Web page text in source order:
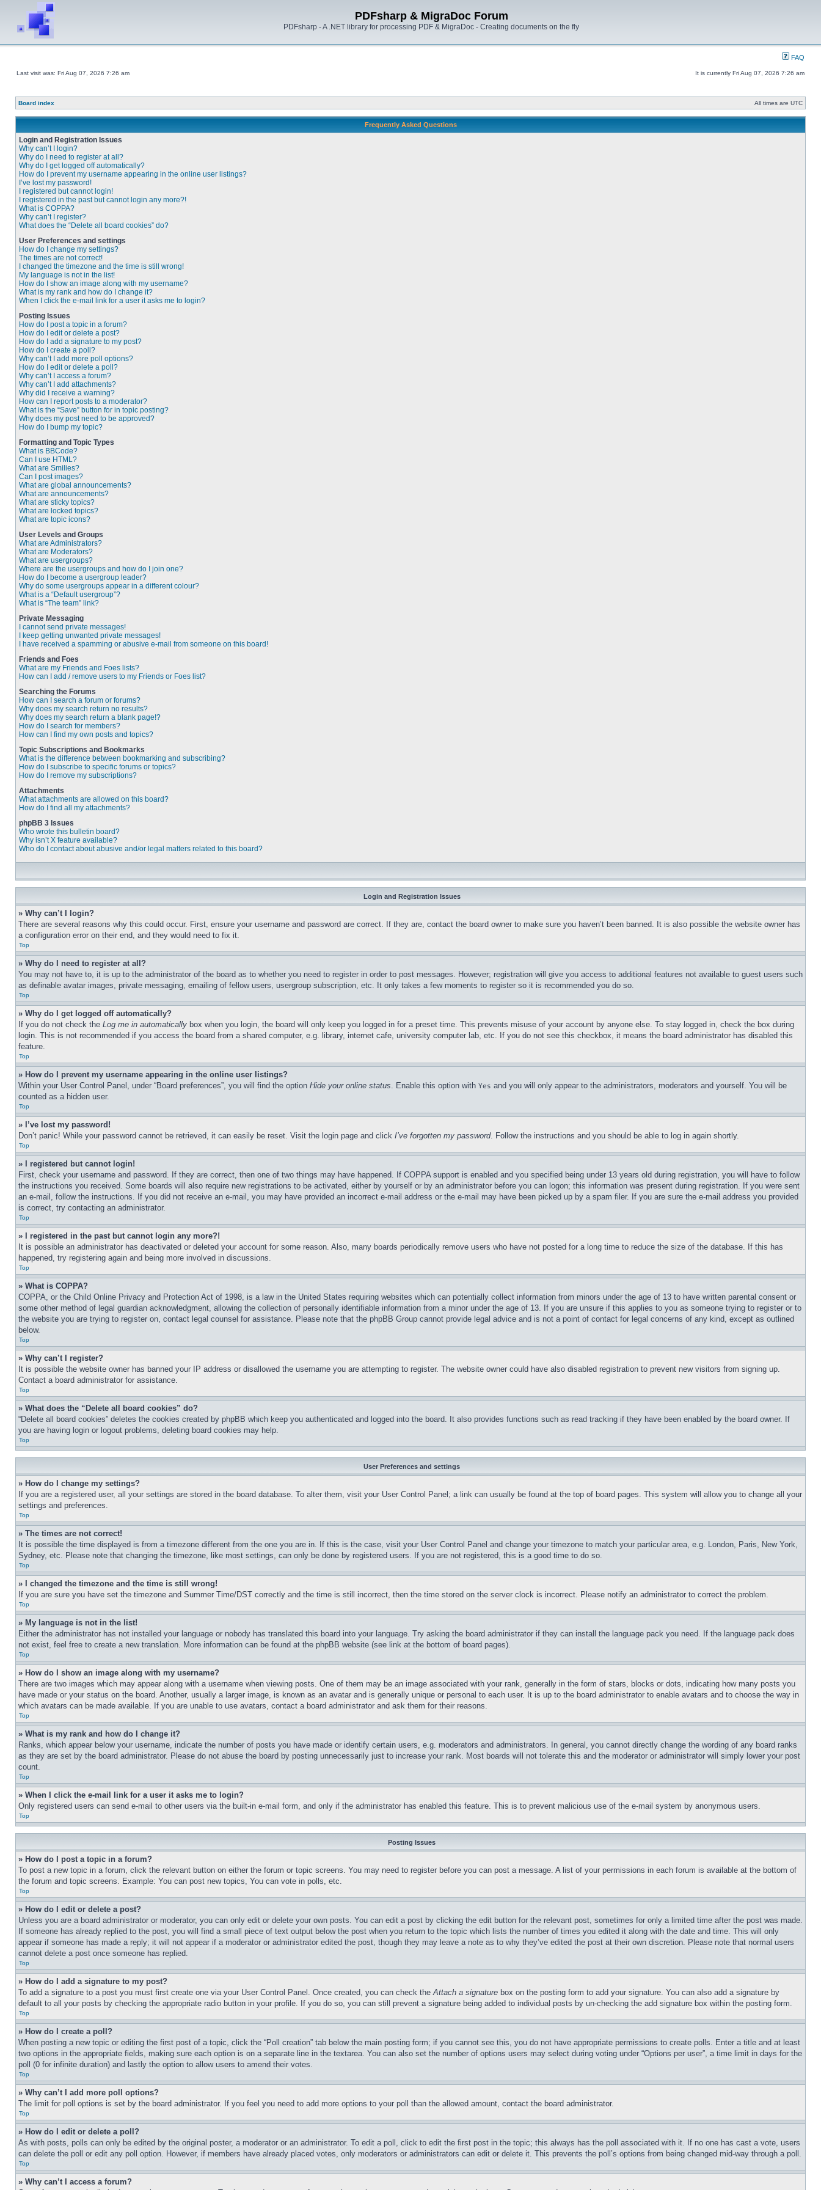
PDFsharp & MigraDoc Forum
PDFsharp - A .NET library for processing PDF & MigraDoc - Creating documents on the fly
FAQ
Last visit was: Fri Aug 07, 2026 7:26 am It is currently Fri Aug 07, 2026 7:26 am
Board index All times are UTC
Frequently Asked Questions
Login and Registration Issues
Why can’t I login?
Why do I need to register at all?
Why do I get logged off automatically?
How do I prevent my username appearing in the online user listings?
I’ve lost my password!
I registered but cannot login!
I registered in the past but cannot login any more?!
What is COPPA?
Why can’t I register?
What does the “Delete all board cookies” do?
User Preferences and settings
How do I change my settings?
The times are not correct!
I changed the timezone and the time is still wrong!
My language is not in the list!
How do I show an image along with my username?
What is my rank and how do I change it?
When I click the e-mail link for a user it asks me to login?
Posting Issues
How do I post a topic in a forum?
How do I edit or delete a post?
How do I add a signature to my post?
How do I create a poll?
Why can’t I add more poll options?
How do I edit or delete a poll?
Why can’t I access a forum?
Why can’t I add attachments?
Why did I receive a warning?
How can I report posts to a moderator?
What is the “Save” button for in topic posting?
Why does my post need to be approved?
How do I bump my topic?
Formatting and Topic Types
What is BBCode?
Can I use HTML?
What are Smilies?
Can I post images?
What are global announcements?
What are announcements?
What are sticky topics?
What are locked topics?
What are topic icons?
User Levels and Groups
What are Administrators?
What are Moderators?
What are usergroups?
Where are the usergroups and how do I join one?
How do I become a usergroup leader?
Why do some usergroups appear in a different colour?
What is a “Default usergroup”?
What is “The team” link?
Private Messaging
I cannot send private messages!
I keep getting unwanted private messages!
I have received a spamming or abusive e-mail from someone on this board!
Friends and Foes
What are my Friends and Foes lists?
How can I add / remove users to my Friends or Foes list?
Searching the Forums
How can I search a forum or forums?
Why does my search return no results?
Why does my search return a blank page!?
How do I search for members?
How can I find my own posts and topics?
Topic Subscriptions and Bookmarks
What is the difference between bookmarking and subscribing?
How do I subscribe to specific forums or topics?
How do I remove my subscriptions?
Attachments
What attachments are allowed on this board?
How do I find all my attachments?
phpBB 3 Issues
Who wrote this bulletin board?
Why isn’t X feature available?
Who do I contact about abusive and/or legal matters related to this board?
Login and Registration Issues
» Why can’t I login?
There are several reasons why this could occur. First, ensure your username and password are correct. If they are, contact the board owner to make sure you haven’t been banned. It is also possible the website owner has
a configuration error on their end, and they would need to fix it.
Top
» Why do I need to register at all?
You may not have to, it is up to the administrator of the board as to whether you need to register in order to post messages. However; registration will give you access to additional features not available to guest users such
as definable avatar images, private messaging, emailing of fellow users, usergroup subscription, etc. It only takes a few moments to register so it is recommended you do so.
Top
» Why do I get logged off automatically?
If you do not check the Log me in automatically box when you login, the board will only keep you logged in for a preset time. This prevents misuse of your account by anyone else. To stay logged in, check the box during
login. This is not recommended if you access the board from a shared computer, e.g. library, internet cafe, university computer lab, etc. If you do not see this checkbox, it means the board administrator has disabled this
feature.
Top
» How do I prevent my username appearing in the online user listings?
Within your User Control Panel, under “Board preferences”, you will find the option Hide your online status. Enable this option with Yes and you will only appear to the administrators, moderators and yourself. You will be
counted as a hidden user.
Top
» I’ve lost my password!
Don’t panic! While your password cannot be retrieved, it can easily be reset. Visit the login page and click I’ve forgotten my password. Follow the instructions and you should be able to log in again shortly.
Top
» I registered but cannot login!
First, check your username and password. If they are correct, then one of two things may have happened. If COPPA support is enabled and you specified being under 13 years old during registration, you will have to follow
the instructions you received. Some boards will also require new registrations to be activated, either by yourself or by an administrator before you can logon; this information was present during registration. If you were sent
an e-mail, follow the instructions. If you did not receive an e-mail, you may have provided an incorrect e-mail address or the e-mail may have been picked up by a spam filer. If you are sure the e-mail address you provided
is correct, try contacting an administrator.
Top
» I registered in the past but cannot login any more?!
It is possible an administrator has deactivated or deleted your account for some reason. Also, many boards periodically remove users who have not posted for a long time to reduce the size of the database. If this has
happened, try registering again and being more involved in discussions.
Top
» What is COPPA?
COPPA, or the Child Online Privacy and Protection Act of 1998, is a law in the United States requiring websites which can potentially collect information from minors under the age of 13 to have written parental consent or
some other method of legal guardian acknowledgment, allowing the collection of personally identifiable information from a minor under the age of 13. If you are unsure if this applies to you as someone trying to register or to
the website you are trying to register on, contact legal counsel for assistance. Please note that the phpBB Group cannot provide legal advice and is not a point of contact for legal concerns of any kind, except as outlined
below.
Top
» Why can’t I register?
It is possible the website owner has banned your IP address or disallowed the username you are attempting to register. The website owner could have also disabled registration to prevent new visitors from signing up.
Contact a board administrator for assistance.
Top
» What does the “Delete all board cookies” do?
“Delete all board cookies” deletes the cookies created by phpBB which keep you authenticated and logged into the board. It also provides functions such as read tracking if they have been enabled by the board owner. If
you are having login or logout problems, deleting board cookies may help.
Top
User Preferences and settings
» How do I change my settings?
If you are a registered user, all your settings are stored in the board database. To alter them, visit your User Control Panel; a link can usually be found at the top of board pages. This system will allow you to change all your
settings and preferences.
Top
» The times are not correct!
It is possible the time displayed is from a timezone different from the one you are in. If this is the case, visit your User Control Panel and change your timezone to match your particular area, e.g. London, Paris, New York,
Sydney, etc. Please note that changing the timezone, like most settings, can only be done by registered users. If you are not registered, this is a good time to do so.
Top
» I changed the timezone and the time is still wrong!
If you are sure you have set the timezone and Summer Time/DST correctly and the time is still incorrect, then the time stored on the server clock is incorrect. Please notify an administrator to correct the problem.
Top
» My language is not in the list!
Either the administrator has not installed your language or nobody has translated this board into your language. Try asking the board administrator if they can install the language pack you need. If the language pack does
not exist, feel free to create a new translation. More information can be found at the phpBB website (see link at the bottom of board pages).
Top
» How do I show an image along with my username?
There are two images which may appear along with a username when viewing posts. One of them may be an image associated with your rank, generally in the form of stars, blocks or dots, indicating how many posts you
have made or your status on the board. Another, usually a larger image, is known as an avatar and is generally unique or personal to each user. It is up to the board administrator to enable avatars and to choose the way in
which avatars can be made available. If you are unable to use avatars, contact a board administrator and ask them for their reasons.
Top
» What is my rank and how do I change it?
Ranks, which appear below your username, indicate the number of posts you have made or identify certain users, e.g. moderators and administrators. In general, you cannot directly change the wording of any board ranks
as they are set by the board administrator. Please do not abuse the board by posting unnecessarily just to increase your rank. Most boards will not tolerate this and the moderator or administrator will simply lower your post
count.
Top
» When I click the e-mail link for a user it asks me to login?
Only registered users can send e-mail to other users via the built-in e-mail form, and only if the administrator has enabled this feature. This is to prevent malicious use of the e-mail system by anonymous users.
Top
Posting Issues
» How do I post a topic in a forum?
To post a new topic in a forum, click the relevant button on either the forum or topic screens. You may need to register before you can post a message. A list of your permissions in each forum is available at the bottom of
the forum and topic screens. Example: You can post new topics, You can vote in polls, etc.
Top
» How do I edit or delete a post?
Unless you are a board administrator or moderator, you can only edit or delete your own posts. You can edit a post by clicking the edit button for the relevant post, sometimes for only a limited time after the post was made.
If someone has already replied to the post, you will find a small piece of text output below the post when you return to the topic which lists the number of times you edited it along with the date and time. This will only
appear if someone has made a reply; it will not appear if a moderator or administrator edited the post, though they may leave a note as to why they’ve edited the post at their own discretion. Please note that normal users
cannot delete a post once someone has replied.
Top
» How do I add a signature to my post?
To add a signature to a post you must first create one via your User Control Panel. Once created, you can check theAttach a signature box on the posting form to add your signature. You can also add a signature by
default to all your posts by checking the appropriate radio button in your profile. If you do so, you can still prevent a signature being added to individual posts by un-checking the add signature box within the posting form.
Top
» How do I create a poll?
When posting a new topic or editing the first post of a topic, click the “Poll creation” tab below the main posting form; if you cannot see this, you do not have appropriate permissions to create polls. Enter a title and at least
two options in the appropriate fields, making sure each option is on a separate line in the textarea. You can also set the number of options users may select during voting under “Options per user”, a time limit in days for the
poll (0 for infinite duration) and lastly the option to allow users to amend their votes.
Top
» Why can’t I add more poll options?
The limit for poll options is set by the board administrator. If you feel you need to add more options to your poll than the allowed amount, contact the board administrator.
Top
» How do I edit or delete a poll?
As with posts, polls can only be edited by the original poster, a moderator or an administrator. To edit a poll, click to edit the first post in the topic; this always has the poll associated with it. If no one has cast a vote, users
can delete the poll or edit any poll option. However, if members have already placed votes, only moderators or administrators can edit or delete it. This prevents the poll’s options from being changed mid-way through a poll.
Top
» Why can’t I access a forum?